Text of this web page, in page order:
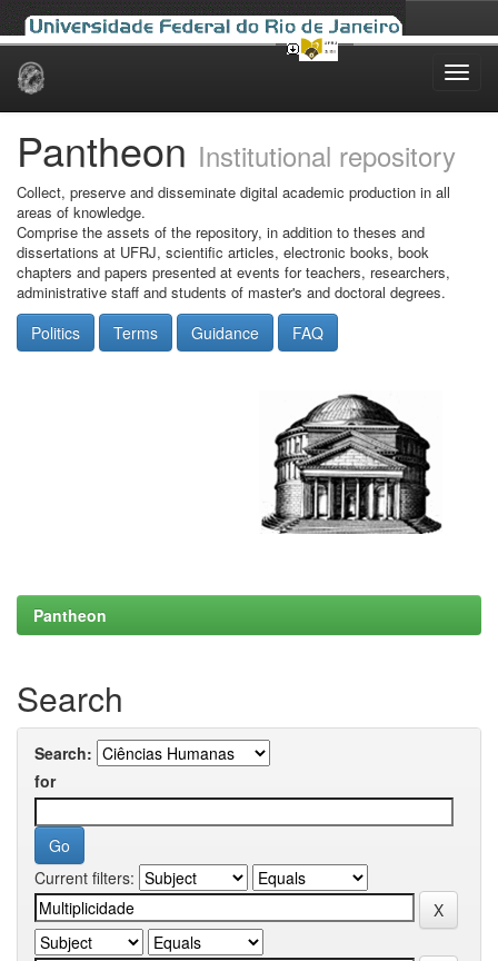
Skip
Pantheon Institutional repository
Collect, preserve and disseminate digital academic production in all
areas of knowledge.
Comprise the assets of the repository, in addition to theses and
dissertations at UFRJ, scientific articles, electronic books, book
chapters and papers presented at events for teachers, researchers,
administrative staff and students of master's and doctoral degrees.
Politics Terms Guidance FAQ
Pantheon
Search
Search:
for
Current filters: